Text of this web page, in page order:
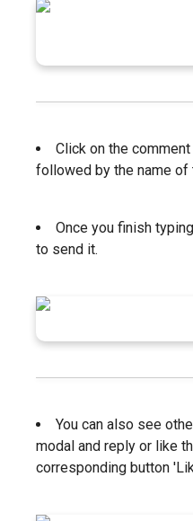
Click on the
followed by the name of
Once you finish
to send it.
You can also see
modal and reply or like
corresponding button